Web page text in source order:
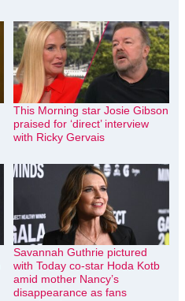
This Morning star Josie Gibson
praised for ‘direct’ interview
with Ricky Gervais
Savannah Guthrie pictured
with Today co-star Hoda Kotb
amid mother Nancy’s
disappearance as fans